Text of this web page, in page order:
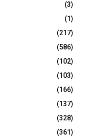
(3)
(1)
(217)
(586)
(102)
(103)
(166)
(137)
(328)
(361)